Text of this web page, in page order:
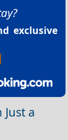
exclusive
a